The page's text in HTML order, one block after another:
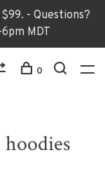
- Questions?
MDT
0